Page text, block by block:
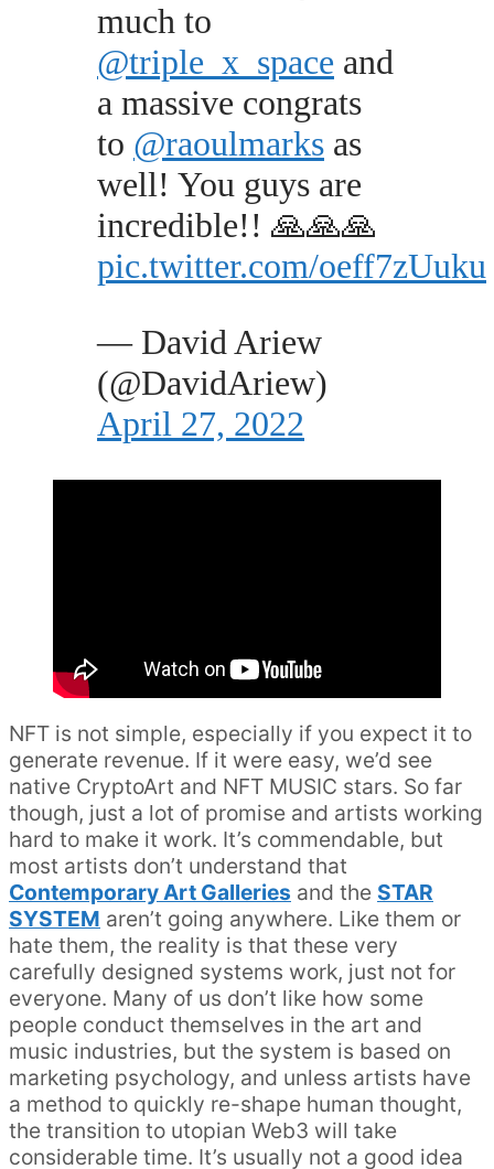
much to
@triple_x_space and
a massive congrats
to @raoulmarks as
well! You guys are
incredible!! 🙏🙏🙏
pic.twitter.com/oeff7zUuku
— David Ariew
(@DavidAriew)
April 27, 2022
NFT is not simple, especially if you expect it to
generate revenue. If it were easy, we’d see
native CryptoArt and NFT MUSIC stars. So far
though, just a lot of promise and artists working
hard to make it work. It’s commendable, but
most artists don’t understand that
Contemporary Art Galleries and the STAR
SYSTEM aren’t going anywhere. Like them or
hate them, the reality is that these very
carefully designed systems work, just not for
everyone. Many of us don’t like how some
people conduct themselves in the art and
music industries, but the system is based on
marketing psychology, and unless artists have
a method to quickly re-shape human thought,
the transition to utopian Web3 will take
considerable time. It’s usually not a good idea